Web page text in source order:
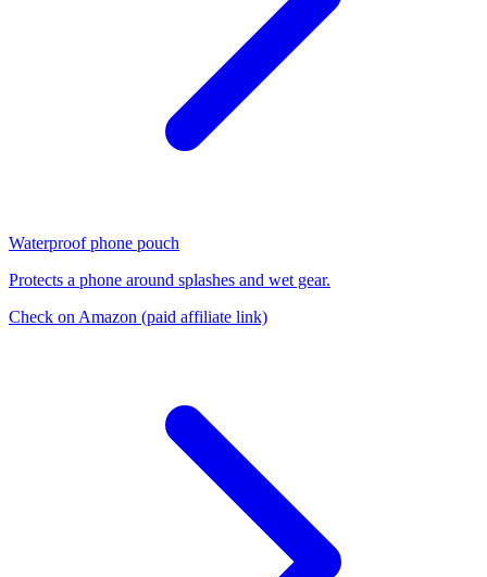
Waterproof phone pouch
Protects a phone around splashes and wet gear.
Check on Amazon (paid affiliate link)